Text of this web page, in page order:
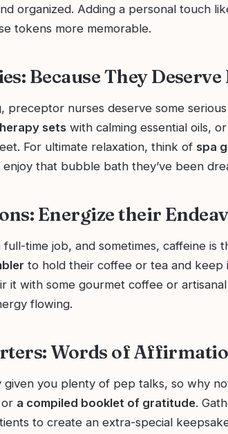
organized. Adding a personal touch
tokens more memorable.
Because They Deserve
preceptor nurses deserve some serious
sets with calming essential oils,
For ultimate relaxation, think of spa
that bubble bath they’ve been
Energize their
time job, and sometimes, caffeine is
to hold their coffee or tea and keep
it with some gourmet coffee or
flowing.
Words of
you plenty of pep talks, so why
or a compiled booklet of gratitude.
to create an extra-special